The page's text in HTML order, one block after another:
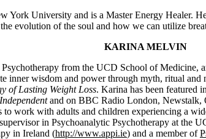
York University and is a Master Energy Healer.
evolution of the soul and how we can utilize
KARINA MELVIN
from the UCD School of
inner wisdom and power through myth, ritual
of Lasting Weight Loss. Karina has been featured
and on BBC Radio London, Newstalk,
work with adults and children experiencing a
in Psychoanalytic Psychotherapy at the
in Ireland (http://www.appi.ie) and a member of